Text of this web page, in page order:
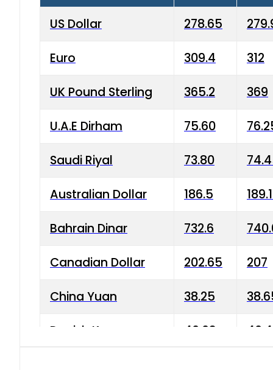
US Dollar 278.65
Euro 309.4 312
UK Pound Sterling 365.2 369
U.A.E Dirham 75.60
Saudi Riyal 73.80
Australian Dollar 186.5
Bahrain Dinar 732.6
Canadian Dollar 202.65 207
China Yuan 38.25
Danish Krone 40.03